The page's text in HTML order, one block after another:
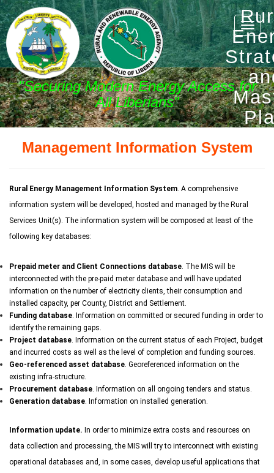
Toggle
"Securing Modern Energy Access for
All Liberians"
Management Information System
Rural Energy Management Information System. A comprehensive
information system will be developed, hosted and managed by the Rural
Services Unit(s). The information system will be composed at least of the
following key databases:
Prepaid meter and Client Connections database. The MIS will be
interconnected with the pre-paid meter database and will have updated
information on the number of electricity clients, their consumption and
installed capacity, per County, District and Settlement.
Funding database. Information on committed or secured funding in order to
identify the remaining gaps.
Project database. Information on the current status of each Project, budget
and incurred costs as well as the level of completion and funding sources.
Geo-referenced asset database. Georeferenced information on the
existing infra-structure.
Procurement database. Information on all ongoing tenders and status.
Generation database. Information on installed generation.
Information update. In order to minimize extra costs and resources on
data collection and processing, the MIS will try to interconnect with existing
operational databases and, in some cases, develop useful applications that